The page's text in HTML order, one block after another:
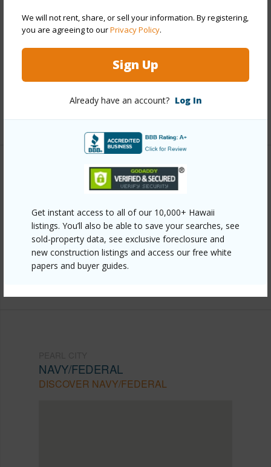
We will not rent, share, or sell your information. By registering,
you are agreeing to ourPrivacy Policy.
Sign Up
Already have an account? Log In
Get instant access to all of our 10,000+ Hawaii
listings. You’ll also be able to save your searches, see
sold-property data, see exclusive foreclosure and
new construction listings and access our free white
papers and buyer guides.
Stories Three
Style Low-Rise 6 or Less Stories
Construction
+12 More (Log in to View)
https://www.locationshawaii.com/buy/oahu/pearl-
city/navy-federal/1105-acacia-road-308/?
mls=202604676&allow=true
NAVY/FEDERAL
DISCOVER NAVY/FEDERAL